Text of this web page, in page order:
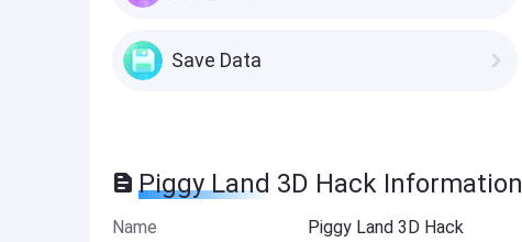
Save Data
Piggy Land 3D Hack Information
Name
Piggy Land 3D Hack